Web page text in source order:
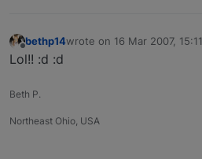
Offline
bethp14wrote on 16 Mar 2007, 15:11
last edited by
Lol!! :d :d
Beth P.
Northeast Ohio, USA